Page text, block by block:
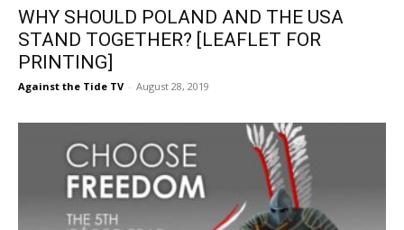
WHY SHOULD POLAND AND THE USA
STAND TOGETHER? [LEAFLET FOR
PRINTING]
Against the Tide TV - August 28, 2019